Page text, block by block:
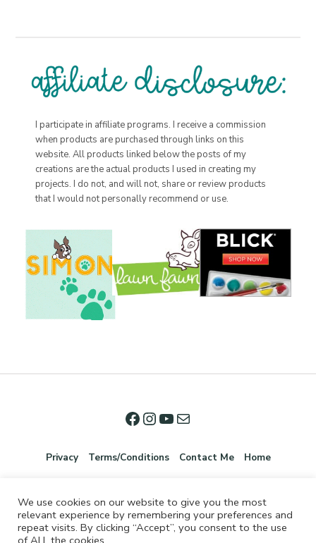
I participate in affiliate programs. I receive a commission
when products are purchased through links on this
website. All products linked below the posts of my
creations are the actual products I used in creating my
projects. I do not, and will not, share or review products
that I would not personally recommend or use.
Privacy Terms/Conditions Contact Me Home
We use cookies on our website to give you the most
relevant experience by remembering your preferences and
repeat visits. By clicking “Accept”, you consent to the use
of ALL the cookies.